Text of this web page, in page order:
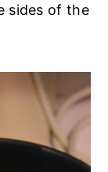
sides of the